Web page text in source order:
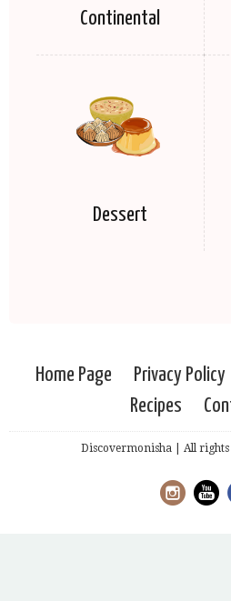
Continental
Dessert
Home Page Privacy Policy
Recipes
Discovermonisha | All